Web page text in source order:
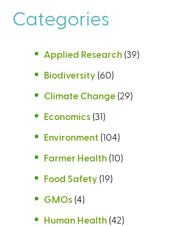
Categories
Applied Research (39)
Biodiversity (60)
Climate Change (29)
Economics (31)
Environment (104)
Farmer Health (10)
Food Safety (19)
GMOs (4)
Human Health (42)